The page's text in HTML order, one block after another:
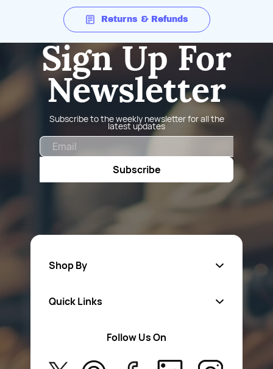
Returns & Refunds
Sign Up For
Newsletter
Subscribe to the weekly newsletter for all the
latest updates
Subscribe
Shop By
Safety Wear
Aerosol Sprays & Paints
Quick Links
About Us
Privacy Policy
Follow Us On